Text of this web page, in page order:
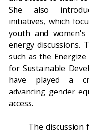
She also
initiatives, which
youth and women's
energy discussions.
such as the Energize
for Sustainable
have played a
advancing gender
access.